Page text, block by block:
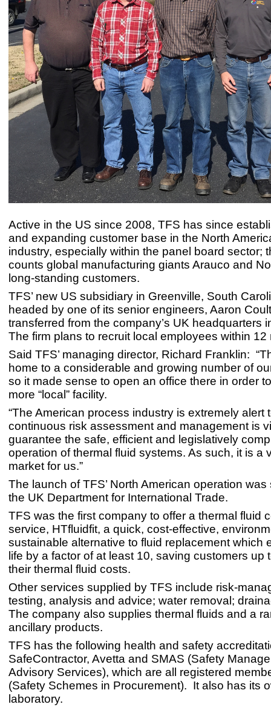
Active in the US since 2008, TFS has since
and expanding customer base in the North
industry, especially within the panel board sector;
counts global manufacturing giants Arauco and
long-standing customers.
TFS’ new US subsidiary in Greenville, South
headed by one of its senior engineers, Aaron
transferred from the company’s UK headquarters
The firm plans to recruit local employees within 12
Said TFS’ managing director, Richard Franklin:
home to a considerable and growing number of
so it made sense to open an office there in order
more “local” facility.
“The American process industry is extremely alert
continuous risk assessment and management is
guarantee the safe, efficient and legislatively
operation of thermal fluid systems. As such, it is a
market for us.”
The launch of TFS’ North American operation
the UK Department for International Trade.
TFS was the first company to offer a thermal fluid
service, HTfluidfit, a quick, cost-effective,
sustainable alternative to fluid replacement which
life by a factor of at least 10, saving customers up
their thermal fluid costs.
Other services supplied by TFS include risk-
testing, analysis and advice; water removal;
The company also supplies thermal fluids and a
ancillary products.
TFS has the following health and safety
SafeContractor, Avetta and SMAS (Safety
Advisory Services), which are all registered
(Safety Schemes in Procurement). It also has its
laboratory.